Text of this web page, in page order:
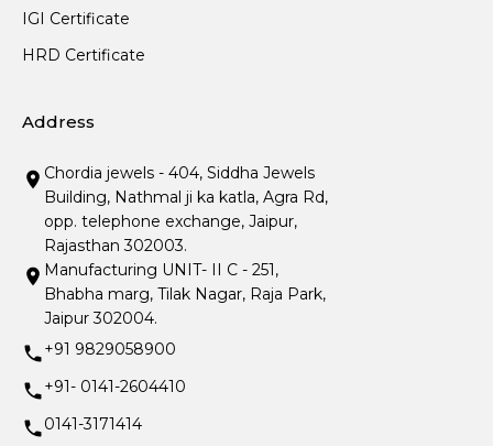
IGI Certificate
HRD Certificate
Address
Chordia jewels - 404, Siddha Jewels
Building, Nathmal ji ka katla, Agra Rd,
opp. telephone exchange, Jaipur,
Rajasthan 302003.
Manufacturing UNIT- II C - 251,
Bhabha marg, Tilak Nagar, Raja Park,
Jaipur 302004.
+91 9829058900
+91- 0141-2604410
0141-3171414